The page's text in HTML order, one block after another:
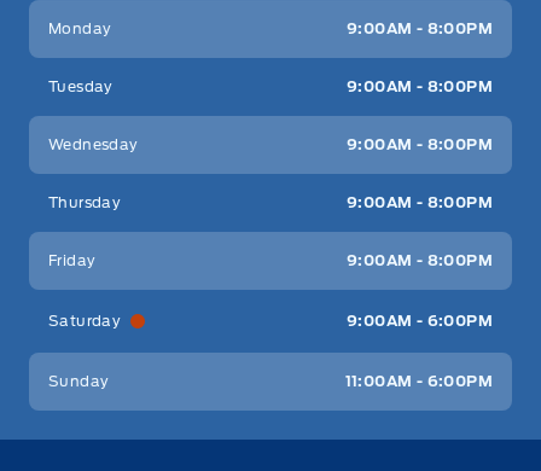
Key West Ford
Monday 9:00AM - 8:00PM
Tuesday 9:00AM - 8:00PM
Wednesday 9:00AM - 8:00PM
Thursday 9:00AM - 8:00PM
Friday 9:00AM - 8:00PM
Saturday 9:00AM - 6:00PM
Sunday 11:00AM - 6:00PM